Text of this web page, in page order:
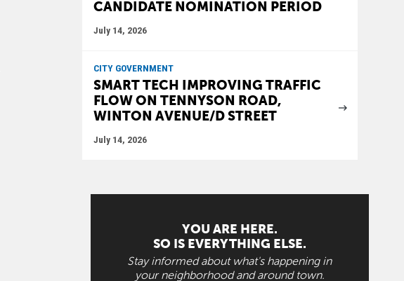
CANDIDATE NOMINATION PERIOD
July 14, 2026
CITY GOVERNMENT
SMART TECH IMPROVING TRAFFIC
FLOW ON TENNYSON ROAD,
WINTON AVENUE/D STREET
July 14, 2026
YOU ARE HERE.
SO IS EVERYTHING ELSE.
Stay informed about what's happening in
your neighborhood and around town.